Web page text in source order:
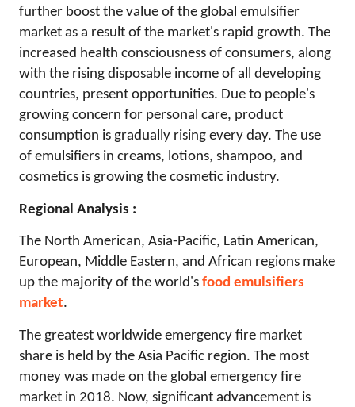
further boost the value of the global emulsifier
market as a result of the market's rapid growth. The
increased health consciousness of consumers, along
with the rising disposable income of all developing
countries, present opportunities. Due to people's
growing concern for personal care, product
consumption is gradually rising every day. The use
of emulsifiers in creams, lotions, shampoo, and
cosmetics is growing the cosmetic industry.
Regional Analysis :
The North American, Asia-Pacific, Latin American,
European, Middle Eastern, and African regions make
up the majority of the world's food emulsifiers
market.
The greatest worldwide emergency fire market
share is held by the Asia Pacific region. The most
money was made on the global emergency fire
market in 2018. Now, significant advancement is